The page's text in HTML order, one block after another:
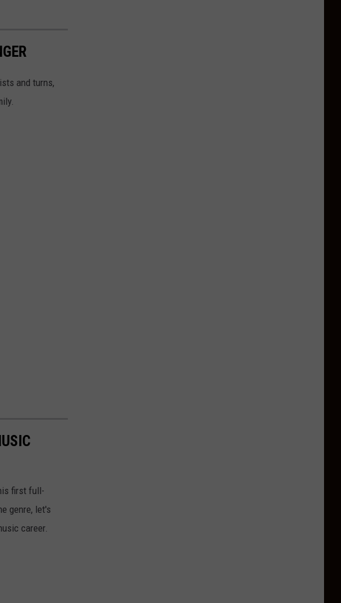
and turns,
first full-
genre, let's
career.